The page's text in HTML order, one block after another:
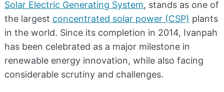
Solar Electric Generating System, stands as one of
the largest concentrated solar power (CSP) plants
in the world. Since its completion in 2014, Ivanpah
has been celebrated as a major milestone in
renewable energy innovation, while also facing
considerable scrutiny and challenges.